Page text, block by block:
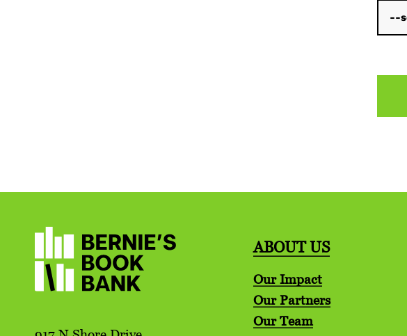
ABOUT US
Our Impact
Our Partners
Our Team